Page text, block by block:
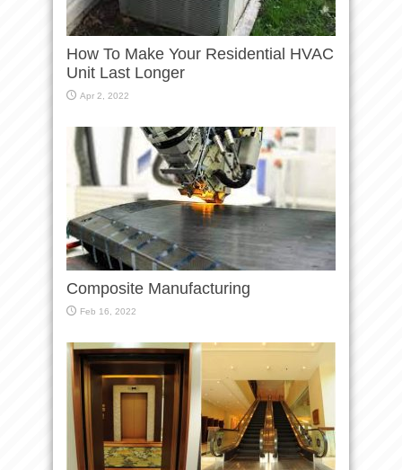
How To Make Your Residential HVAC
Unit Last Longer
Apr 2, 2022
Composite Manufacturing
Feb 16, 2022